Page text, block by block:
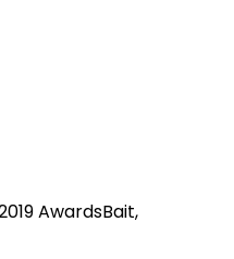
AwardsBait,